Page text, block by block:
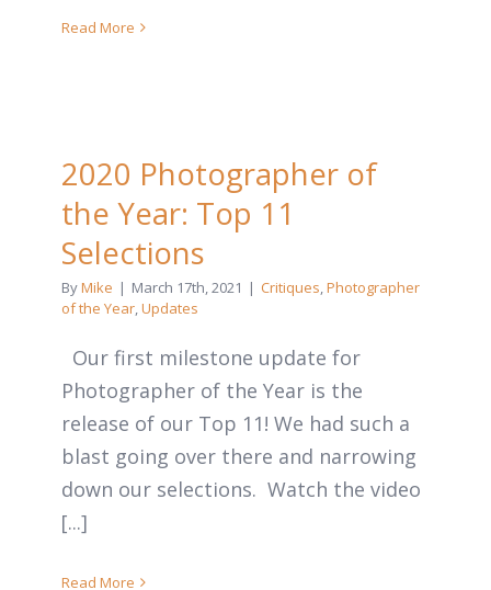
Read More
2020 Photographer of
the Year: Top 11
Selections
ByMike | March 17th, 2021 | Critiques,Photographer
of the Year,Updates
Our first milestone update for
Photographer of the Year is the
release of our Top 11! We had such a
blast going over there and narrowing
down our selections. Watch the video
[...]
Read More